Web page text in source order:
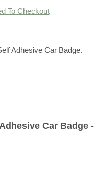
To Checkout
Car Badge -